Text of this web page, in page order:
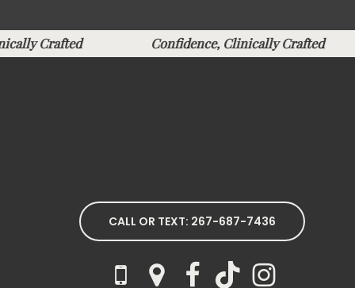
Crafted Confidence, Clinically Crafted
CALL OR TEXT: 267-687-7436